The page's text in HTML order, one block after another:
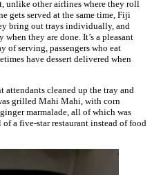
unlike other airlines where they roll
gets served at the same time, Fiji
bring out trays individually, and
they are done. It’s a pleasant
of serving, passengers who eat
have dessert delivered when
attendants cleaned up the tray and
grilled Mahi Mahi, with corn
marmalade, all of which was
a five-star restaurant instead of food